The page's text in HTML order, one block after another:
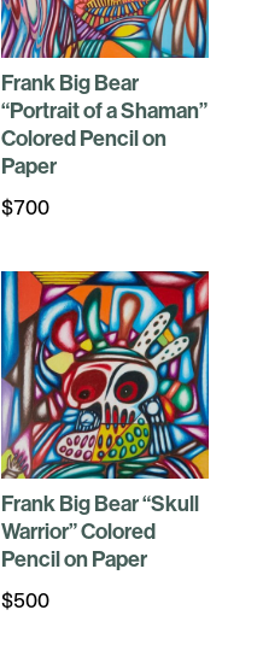
Frank Big Bear
“Portrait of a Shaman”
Colored Pencil on
Paper
$700
Frank Big Bear “Skull
Warrior” Colored
Pencil on Paper
$500